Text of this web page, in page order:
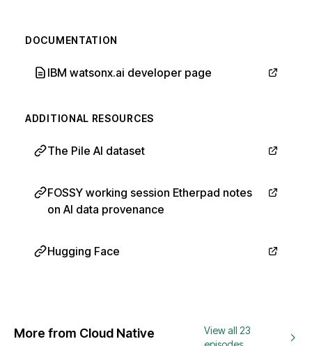
DOCUMENTATION
IBM watsonx.ai developer page
ADDITIONAL RESOURCES
The Pile AI dataset
FOSSY working session Etherpad notes
on AI data provenance
Hugging Face
More from Cloud Native
View all 23